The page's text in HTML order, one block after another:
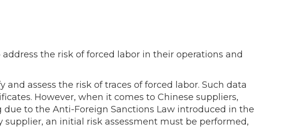
the risk of forced labor in their operations and
assess the risk of traces of forced labor. Such data
However, when it comes to Chinese suppliers,
to the Anti-Foreign Sanctions Law introduced in the
an initial risk assessment must be performed,